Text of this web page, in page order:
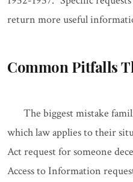
return more useful
Common Pitfalls
The biggest mistake
which law applies to their
Act request for someone
Access to Information